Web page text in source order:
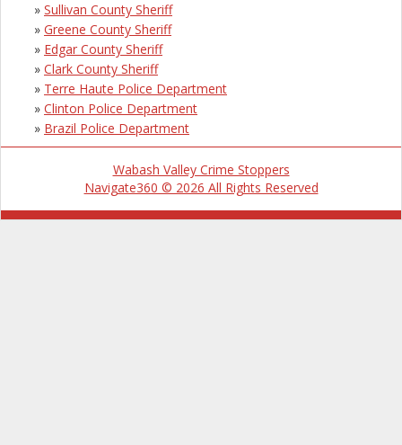
» Sullivan County Sheriff
» Greene County Sheriff
» Edgar County Sheriff
» Clark County Sheriff
» Terre Haute Police Department
» Clinton Police Department
» Brazil Police Department
Wabash Valley Crime Stoppers
Navigate360 © 2026 All Rights Reserved